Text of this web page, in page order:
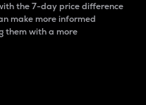
the 7-day price difference
make more informed
them with a more